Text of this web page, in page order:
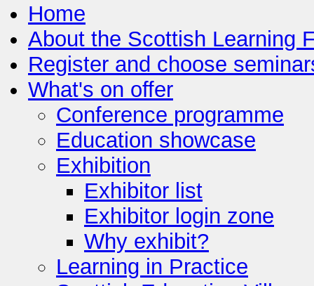
Home
About the Scottish Learning
Register and choose
What's on offer
Conference programme
Education showcase
Exhibition
Exhibitor list
Exhibitor login zone
Why exhibit?
Learning in Practice